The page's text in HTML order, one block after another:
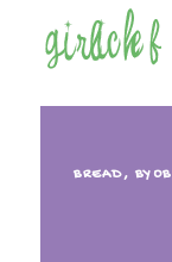
BREAD, BYOB